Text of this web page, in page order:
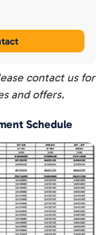
contact us for
and offers.
Schedule